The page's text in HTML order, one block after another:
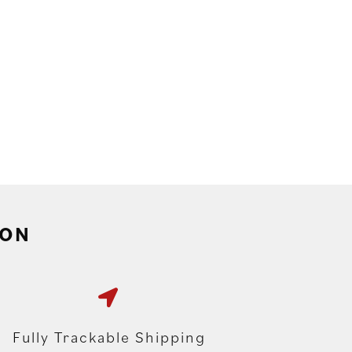
Fully Trackable Shipping